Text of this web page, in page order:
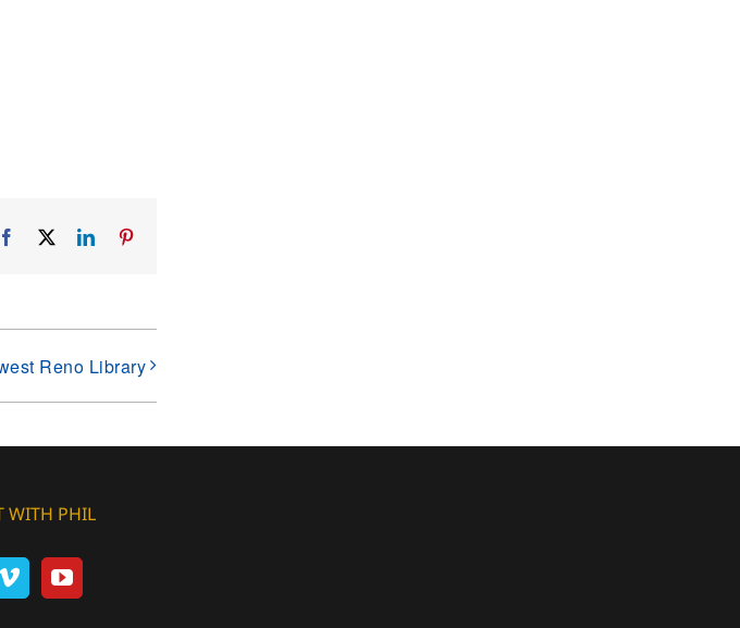
Facebook LinkedIn
Reno Library
WITH PHIL